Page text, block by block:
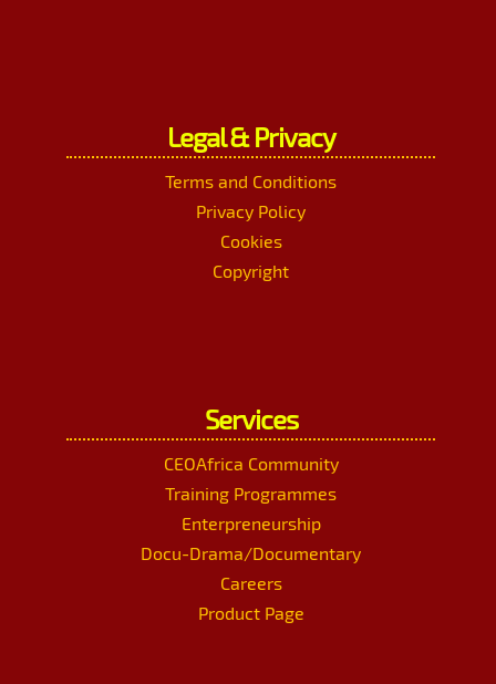
Legal & Privacy
Terms and Conditions
Privacy Policy
Cookies
Copyright
Services
CEOAfrica Community
Training Programmes
Enterpreneurship
Docu-Drama/Documentary
Careers
Product Page